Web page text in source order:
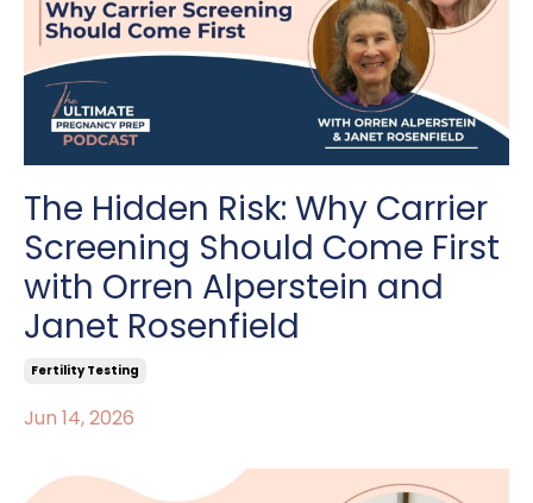
The Hidden Risk: Why Carrier
Screening Should Come First
with Orren Alperstein and
Janet Rosenfield
Fertility Testing
Jun 14, 2026